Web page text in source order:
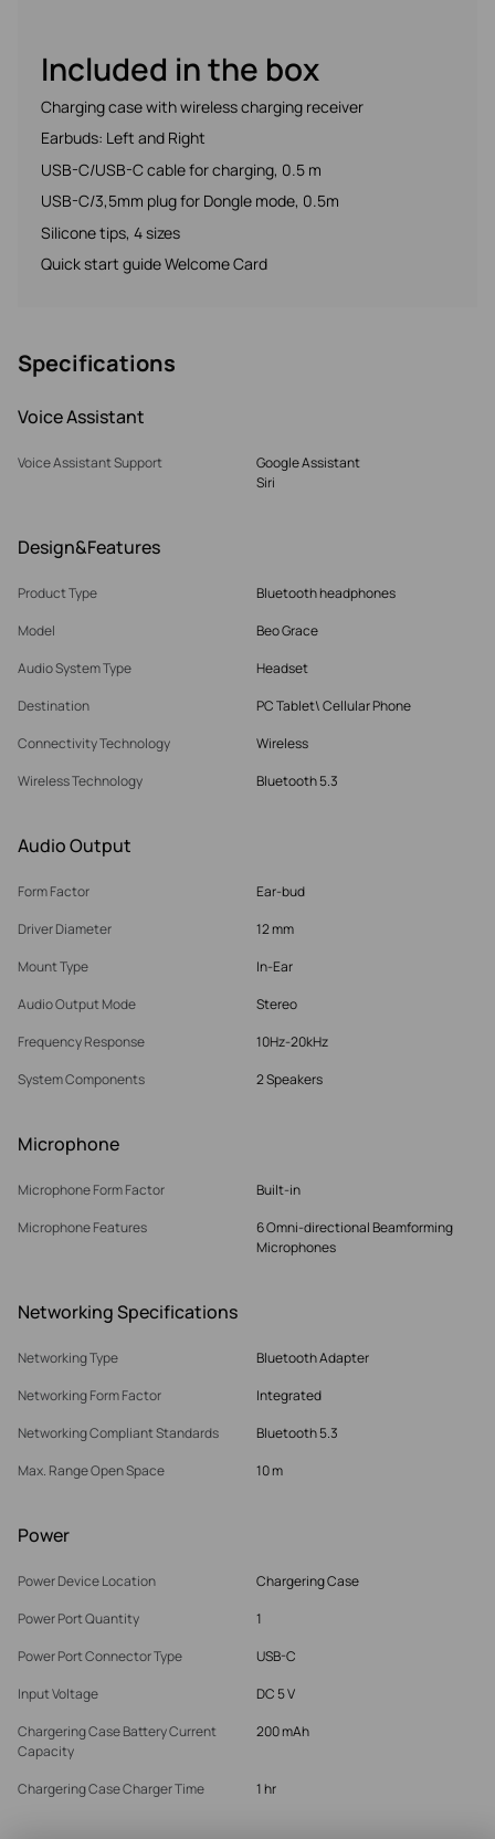
Included in the box
Charging case with wireless charging receiver
Earbuds: Left and Right
USB-C/USB-C cable for charging, 0.5 m
USB-C/3,5mm plug for Dongle mode, 0.5m
Silicone tips, 4 sizes
Quick start guide Welcome Card
Specifications
Voice Assistant
Voice Assistant Support
Google Assistant
Siri
Design&Features
Product Type
Bluetooth headphones
Model
Beo Grace
Audio System Type
Headset
Destination
PC Tablet\ Cellular Phone
Connectivity Technology
Wireless
Wireless Technology
Bluetooth 5.3
Audio Output
Form Factor
Ear-bud
Driver Diameter
12 mm
Mount Type
In-Ear
Audio Output Mode
Stereo
Frequency Response
10Hz-20kHz
System Components
2 Speakers
Microphone
Microphone Form Factor
Built-in
Microphone Features
6 Omni-directional Beamforming
Microphones
Networking Specifications
Networking Type
Bluetooth Adapter
Networking Form Factor
Integrated
Networking Compliant Standards
Bluetooth 5.3
Max. Range Open Space
10 m
Power
Power Device Location
Chargering Case
Power Port Quantity
1
Power Port Connector Type
USB-C
Input Voltage
DC 5 V
Chargering Case Battery Current
Capacity
200 mAh
Chargering Case Charger Time 1 hr